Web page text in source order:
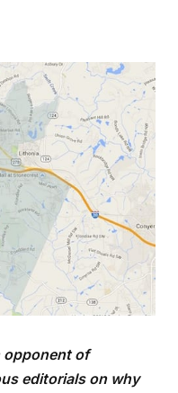
opponent of
editorials on why